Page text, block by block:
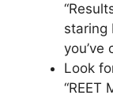
staring
you’ve
Look
“REET